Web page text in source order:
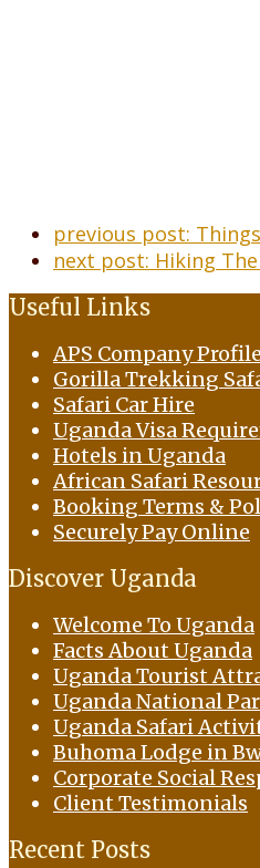
previous post:
next post: Hiking
Useful Links
APS Company Profile
Gorilla Trekking
Safari Car Hire
Uganda Visa
Hotels in Uganda
African Safari
Booking Terms &
Securely Pay Online
Discover Uganda
Welcome To Uganda
Facts About Uganda
Uganda Tourist
Uganda National
Uganda Safari
Buhoma Lodge in
Corporate Social
Client Testimonials
Recent Posts